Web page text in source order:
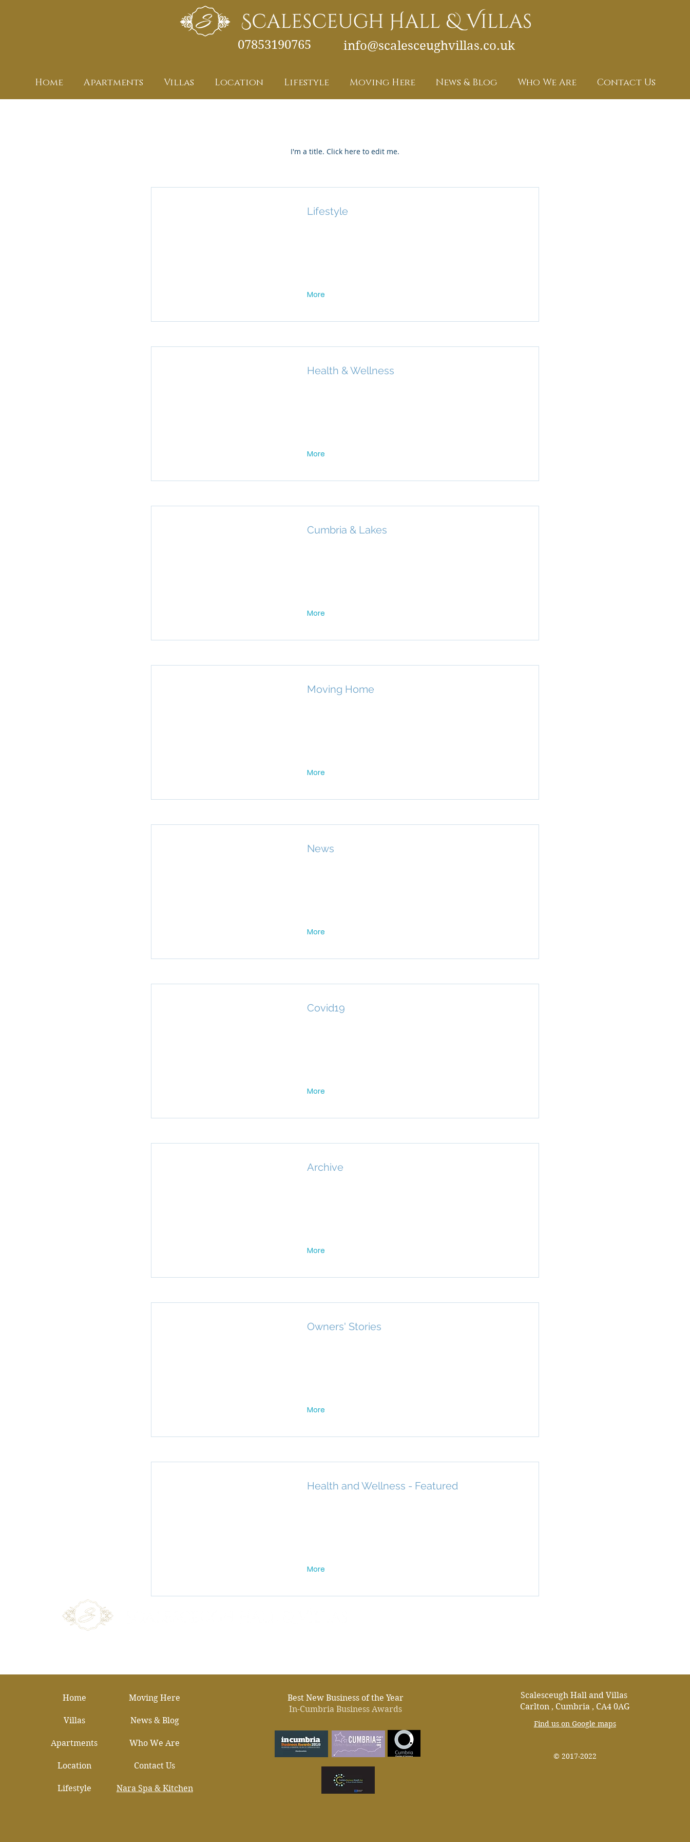
07853190765 info@scalesceughvillas.co.uk
Home Apartments Villas Location Lifestyle Moving Here News & Blog Who We Are Contact Us
I'm a title. ​Click here to edit me.
Lifestyle
More
Health & Wellness
More
Cumbria & Lakes
More
Moving Home
More
News
More
Covid19
More
Archive
More
Owners' Stories
More
Health and Wellness - Featured
More
Home
Villas
Apartments
Location
Lifestyle
Moving Here
News & Blog
Who We Are
Contact Us
Nara Spa & Kitchen
Best New Business of the Year
In-Cumbria Business Awards
Scalesceugh Hall and Villas
Carlton , Cumbria , CA4 0AG
Find us on Google maps
© 2017-2022